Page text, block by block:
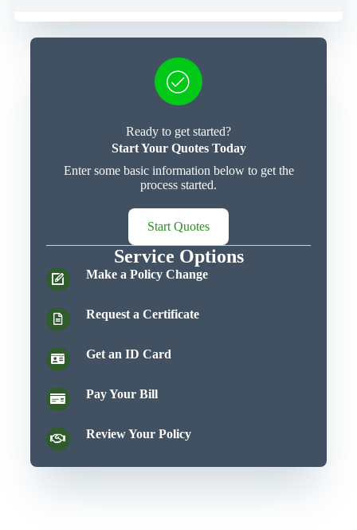
Ready to get started?
Start Your Quotes Today
Enter some basic information below to get the
process started.
Start Quotes
Service Options
Make a Policy Change
Request a Certificate
Get an ID Card
Pay Your Bill
Review Your Policy